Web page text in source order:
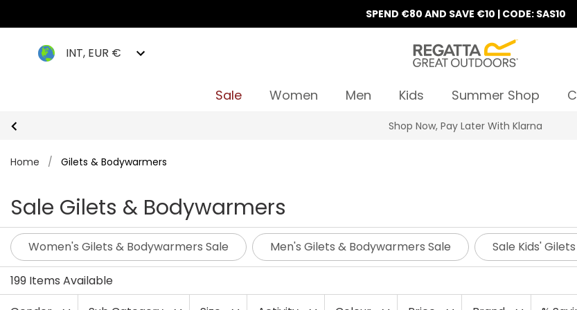
SPEND €80 AND SAVE €10 | CODE: SAS10
INT, EUR €
Sale Women Men Kids Summer Shop
10% Off Your First Order
Home / Gilets & Bodywarmers
Sale Gilets & Bodywarmers
Women's Gilets & Bodywarmers Sale Men's Gilets & Bodywarmers Sale Sale Kids'
199 Items Available